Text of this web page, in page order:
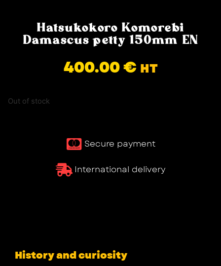
Hatsukokoro Komorebi
Damascus petty 150mm EN
400.00€ HT
Out of stock
Secure payment
International delivery
History and curiosity